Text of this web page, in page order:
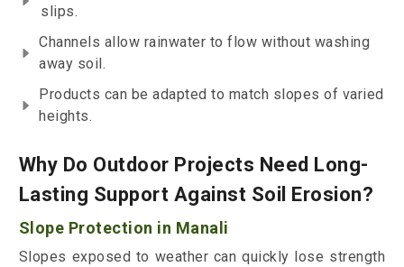
slips.
Channels allow rainwater to flow without washing
away soil.
Products can be adapted to match slopes of varied
heights.
Why Do Outdoor Projects Need Long-
Lasting Support Against Soil Erosion?
Slope Protection in Manali
Slopes exposed to weather can quickly lose strength